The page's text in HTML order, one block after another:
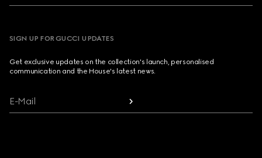
SIGN UP FOR GUCCI UPDATES
Get exclusive updates on the collection's launch, personalised
communication and the House's latest news.
E-Mail